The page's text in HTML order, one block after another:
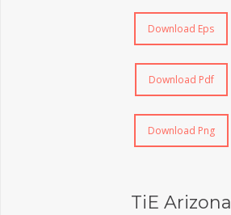
Download Eps
Download Pdf
Download Png
TiE Arizona